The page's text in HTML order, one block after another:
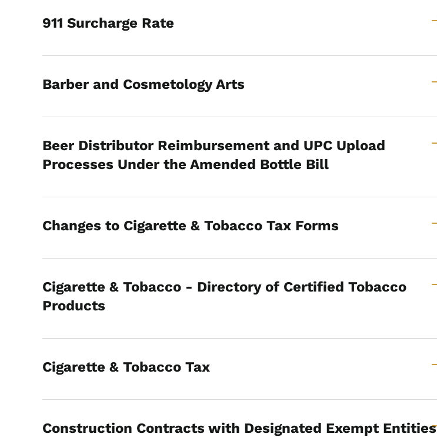
911 Surcharge Rate
Barber and Cosmetology Arts
Beer Distributor Reimbursement and UPC Upload
Processes Under the Amended Bottle Bill
Changes to Cigarette & Tobacco Tax Forms
Cigarette & Tobacco - Directory of Certified Tobacco
Products
Cigarette & Tobacco Tax
Construction Contracts with Designated Exempt Entities